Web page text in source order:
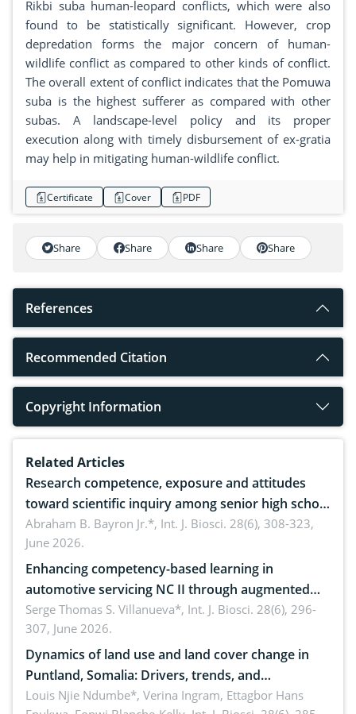
Rikbi suba human-leopard conflicts, which were also
found to be statistically significant. However, crop
depredation forms the major concern of human-
wildlife conflict as compared to other kinds of conflict.
The overall extent of conflict indicates that the Pomuwa
suba is the highest sufferer as compared with other
subas. A landscape-level policy and its proper
execution along with timely disbursement of ex-gratia
may help in mitigating human-wildlife conflict.
Certificate Cover PDF
Share Share Share Share
References
Recommended Citation
Copyright Information
Related Articles
Research competence, exposure and attitudes
toward scientific inquiry among senior high school
teachers: Implications for scientific literacy
Abraham B. Bayron Jr.*, Int. J. Biosci. 28(6), 308-323,
June 2026.
Enhancing competency-based learning in
automotive servicing NC II through augmented
reality: Implications for occupational health,
ergonomics, and environmental safety
Serge Thomas S. Villanueva*, Int. J. Biosci. 28(6), 296-
307, June 2026.
Dynamics of land use and land cover change in
Puntland, Somalia: Drivers, trends, and
implications for dryland ecosystem sustainability
Louis Njie Ndumbe*, Verina Ingram, Ettagbor Hans